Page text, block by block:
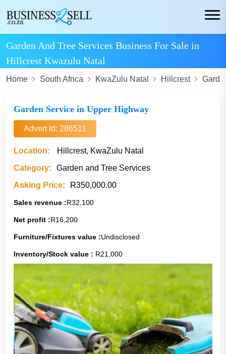
Garden And Tree Services Business For Sale in
Hillcrest Kwazulu Natal
Home South Africa KwaZulu Natal Hillcrest
Garden Service in Upper Highway
Advert Id: 286511
Location:
Hillcrest, KwaZulu Natal
Category:
Garden and Tree Services
Asking Price:
R350,000.00
Sales revenue :R32,100
Net profit :R16,200
Furniture/Fixtures value :Undisclosed
Inventory/Stock value : R21,000